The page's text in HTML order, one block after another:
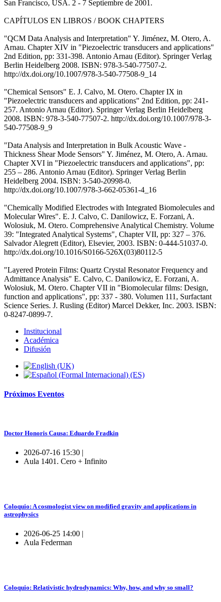
San Francisco, USA. 2 - 7 Septiembre de 2001.
CAPÍTULOS EN LIBROS / BOOK CHAPTERS
"QCM Data Analysis and Interpretation" Y. Jiménez, M. Otero, A.
Arnau. Chapter XIV in "Piezoelectric transducers and applications"
2nd Edition, pp: 331-398. Antonio Arnau (Editor). Springer Verlag
Berlin Heidelberg 2008. ISBN: 978-3-540-77507-2.
http://dx.doi.org/10.1007/978-3-540-77508-9_14
"Chemical Sensors" E. J. Calvo, M. Otero. Chapter IX in
"Piezoelectric transducers and applications" 2nd Edition, pp: 241-
257. Antonio Arnau (Editor). Springer Verlag Berlin Heidelberg
2008. ISBN: 978-3-540-77507-2. http://dx.doi.org/10.1007/978-3-
540-77508-9_9
"Data Analysis and Interpretation in Bulk Acoustic Wave -
Thickness Shear Mode Sensors" Y. Jiménez, M. Otero, A. Arnau.
Chapter XVI in "Piezoelectric transducers and applications", pp:
255 – 286. Antonio Arnau (Editor). Springer Verlag Berlin
Heidelberg 2004. ISBN: 3-540-20998-0.
http://dx.doi.org/10.1007/978-3-662-05361-4_16
"Chemically Modified Electrodes with Integrated Biomolecules and
Molecular Wires". E. J. Calvo, C. Danilowicz, E. Forzani, A.
Wolosiuk, M. Otero. Comprehensive Analytical Chemistry. Volume
39: "Integrated Analytical Systems", Chapter VII, pp: 327 – 376.
Salvador Alegrett (Editor), Elsevier, 2003. ISBN: 0-444-51037-0.
http://dx.doi.org/10.1016/S0166-526X(03)80112-5
"Layered Protein Films: Quartz Crystal Resonator Frequency and
Admittance Analysis" E. Calvo, C. Danilowicz, E. Forzani, A.
Wolosiuk, M. Otero. Chapter VII in "Biomolecular films: Design,
function and applications", pp: 337 - 380. Volumen 111, Surfactant
Science Series. J. Rusling (Editor) Marcel Dekker, Inc. 2003. ISBN:
0-8247-0899-7.
Institucional
Académica
Difusión
Próximos Eventos
Doctor Honoris Causa: Eduardo Fradkin
2026-07-16 15:30 |
Aula 1401. Cero + Infinito
Coloquio: A cosmologist view on modified gravity and applications in
astrophysics
2026-06-25 14:00 |
Aula Federman
Coloquio: Relativistic hydrodynamics: Why, how, and why so small?